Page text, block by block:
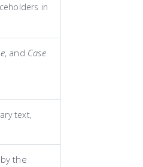
in
, and Case
text,
the